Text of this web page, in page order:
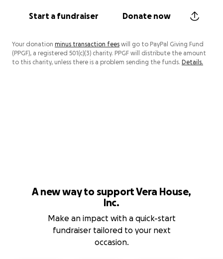
Start a fundraiser Donate now
Your donation minus transaction fees will go to PayPal Giving Fund
(PPGF), a registered 501(c)(3) charity. PPGF will distribute the amount
to this charity, unless there is a problem sending the funds. Details.
A new way to support Vera House,
Inc.
Make an impact with a quick-start
fundraiser tailored to your next
occasion.